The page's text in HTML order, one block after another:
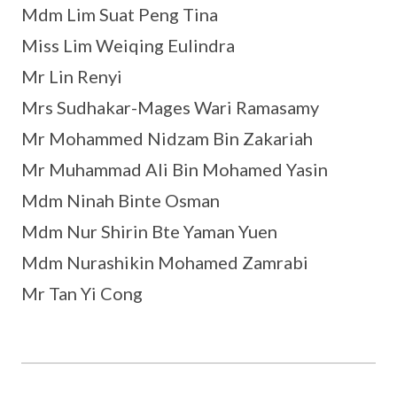
Mdm Lim Suat Peng Tina
Miss Lim Weiqing Eulindra
Mr Lin Renyi
Mrs Sudhakar-Mages Wari Ramasamy
Mr Mohammed Nidzam Bin Zakariah
Mr Muhammad Ali Bin Mohamed Yasin
Mdm Ninah Binte Osman
Mdm Nur Shirin Bte Yaman Yuen
Mdm Nurashikin Mohamed Zamrabi
Mr Tan Yi Cong